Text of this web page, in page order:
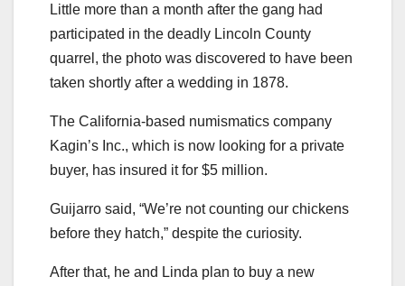
Little more than a month after the gang had
participated in the deadly Lincoln County
quarrel, the photo was discovered to have been
taken shortly after a wedding in 1878.
The California-based numismatics company
Kagin’s Inc., which is now looking for a private
buyer, has insured it for $5 million.
Guijarro said, “We’re not counting our chickens
before they hatch,” despite the curiosity.
After that, he and Linda plan to buy a new